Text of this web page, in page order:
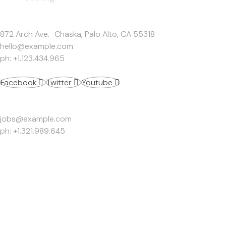
872 Arch Ave. Chaska, Palo Alto, CA 55318
hello@example.com
ph: +1.123.434.965
Facebook Twitter Youtube
jobs@example.com
ph: +1.321.989.645